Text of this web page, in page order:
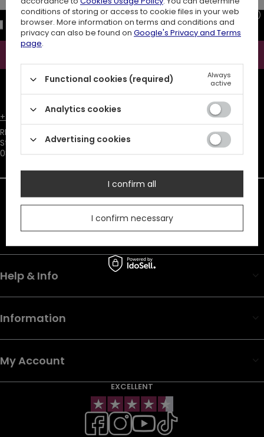
I consent to the processing of my personal data (e-mail address)
for the purpose of sending a newsletter with commercial
information (marketing). Read more inprivacy policy.
ATTENTIONThe discount code is sent automatically and requires
consent to marketing cookies.
+48731666380
customer@restyle.pl
RESTYLE SPÓŁKA Z OGRANICZONĄ ODPOWIEDZIALNOŚCIĄ,
Starowiejska 232,
08-110Siedlce
In the store we present the net prices (excl. VAT).
Help & Info
Information
My Account
EXCELLENT
conditions of storing or access to cookie files in your web
browser. More information on terms and conditions and
privacy can also be found on Google's Privacy and Terms
page.
Functional cookies (required)
Always
active
Analytics cookies
Advertising cookies
I confirm necessary
I confirm all